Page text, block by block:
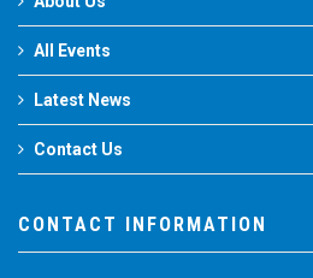
All Events
Latest News
Contact Us
CONTACT INFORMATION